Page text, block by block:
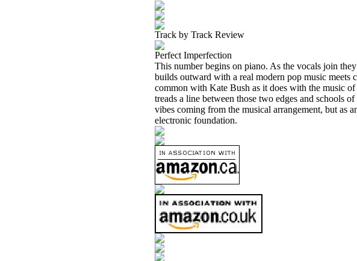
Track by Track Review
Perfect Imperfection
This number begins on piano. As the vocals join
builds outward with a real modern pop music meets
common with Kate Bush as it does with the music
treads a line between those two edges and schools
vibes coming from the musical arrangement, but as
electronic foundation.